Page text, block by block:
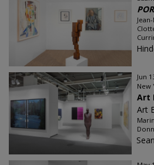
Jun
New
Art
Art